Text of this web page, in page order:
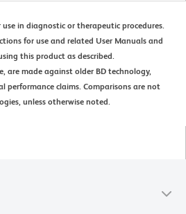
use in diagnostic or therapeutic procedures.
for use and related User Manuals and
this product as described.
are made against older BD technology,
performance claims. Comparisons are not
unless otherwise noted.